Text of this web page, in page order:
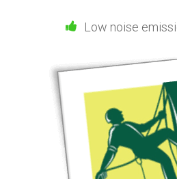
Low noise